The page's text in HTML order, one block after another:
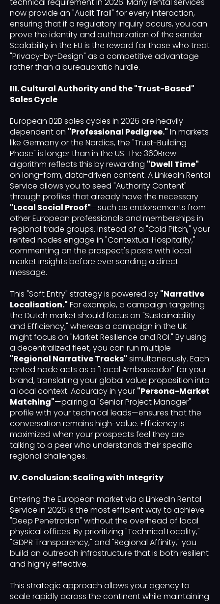
technical requirement in 2026. Many rental services
now provide an "Audit Trail" for every interaction,
ensuring that if a regulatory inquiry occurs, you can
prove the identity and authorization of the sender.
Scalability in the EU is the reward for those who treat
"Privacy-by-Design" as a competitive advantage
rather than a bureaucratic hurdle.
III. Cultural Authority and the "Trust-Based"
Sales Cycle
European B2B sales cycles in 2026 are heavily
dependent on "Professional Pedigree." In markets
like Germany or the Nordics, the "Trust-Building
Phase" is longer than in the US. The 360Brew
algorithm reflects this by rewarding "Dwell Time"
on long-form, data-driven content. A LinkedIn Rental
Service allows you to seed "Authority Content"
through profiles that already have the necessary
"Local Social Proof"—such as endorsements from
other European professionals and memberships in
regional trade groups. Instead of a "Cold Pitch," your
rented nodes engage in "Contextual Hospitality,"
commenting on the prospect's posts with local
market insights before ever sending a direct
message.
This "Soft Entry" strategy is powered by "Narrative
Localisation." For example, a campaign targeting
the Dutch market should focus on "Sustainability
and Efficiency," whereas a campaign in the UK
might focus on "Market Resilience and ROI." By using
a decentralized fleet, you can run multiple
"Regional Narrative Tracks" simultaneously. Each
rented node acts as a "Local Ambassador" for your
brand, translating your global value proposition into
a local context. Accuracy in your "Persona-Market
Matching"—pairing a "Senior Project Manager"
profile with your technical leads—ensures that the
conversation remains high-value. Efficiency is
maximized when your prospects feel they are
talking to a peer who understands their specific
regional challenges.
IV. Conclusion: Scaling with Integrity
Entering the European market via a LinkedIn Rental
Service in 2026 is the most efficient way to achieve
"Deep Penetration" without the overhead of local
physical offices. By prioritizing "Technical Locality,"
"GDPR Transparency," and "Regional Affinity," you
build an outreach infrastructure that is both resilient
and highly effective.
This strategic approach allows your agency to
scale rapidly across the continent while maintaining